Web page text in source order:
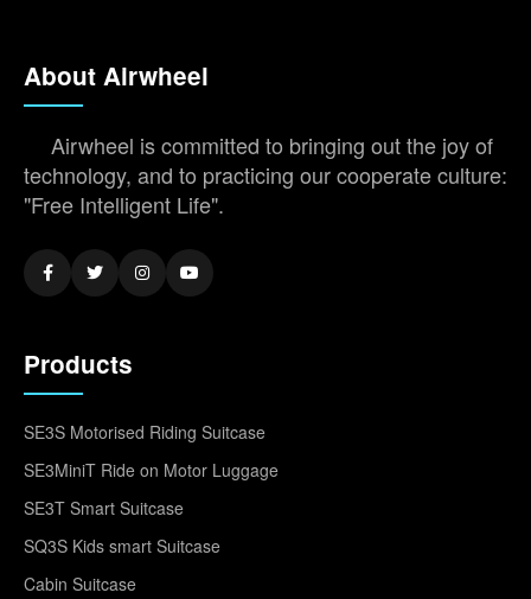
About Airwheel
Airwheel is committed to bringing out the joy of
technology, and to practicing our cooperate culture:
"Free Intelligent Life".
Products
SE3S Motorised Riding Suitcase
SE3MiniT Ride on Motor Luggage
SE3T Smart Suitcase
SQ3S Kids smart Suitcase
Cabin Suitcase